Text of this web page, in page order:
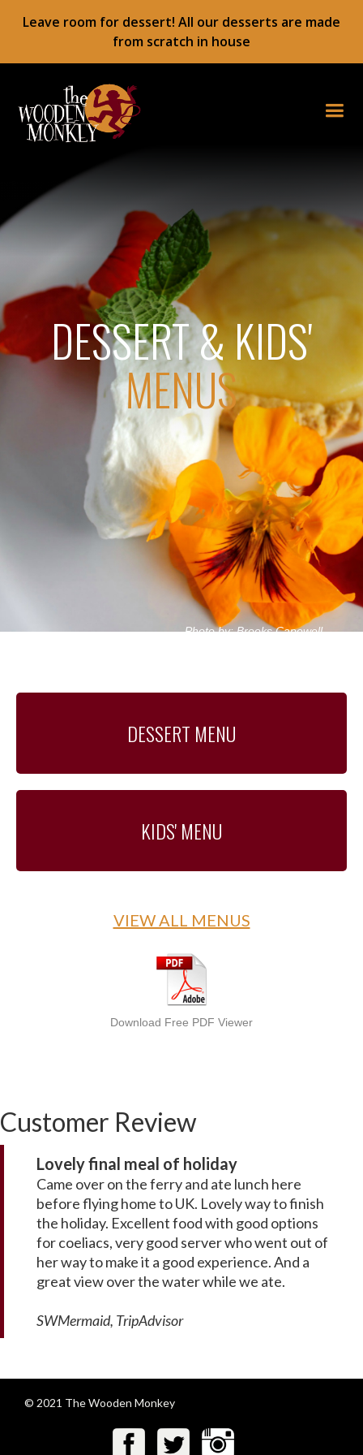
Leave room for dessert! All our desserts are made
from scratch in house
DESSERT & KIDS'
MENUS
Photo by: Brooks Capewell
DESSERT MENU
KIDS' MENU
VIEW ALL MENUS
Download Free PDF Viewer
Customer Review
Lovely final meal of holiday
Came over on the ferry and ate lunch here
before flying home to UK. Lovely way to finish
the holiday. Excellent food with good options
for coeliacs, very good server who went out of
her way to make it a good experience. And a
great view over the water while we ate.
SWMermaid, TripAdvisor
© 2021 The Wooden Monkey